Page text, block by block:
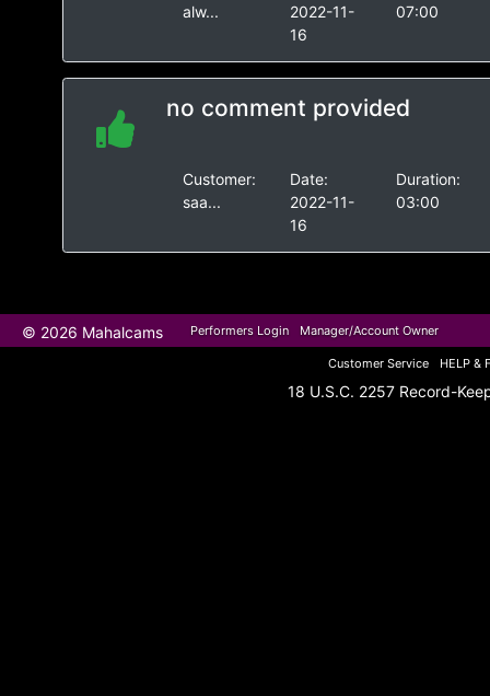
alw...
2022-11-
16
07:00
no comment provided
Customer:
saa...
Date:
2022-11-
16
Duration:
03:00
© 2026 Mahalcams Performers Login Manager/Account Owner
Customer Service HELP &
18 U.S.C. 2257 Record-